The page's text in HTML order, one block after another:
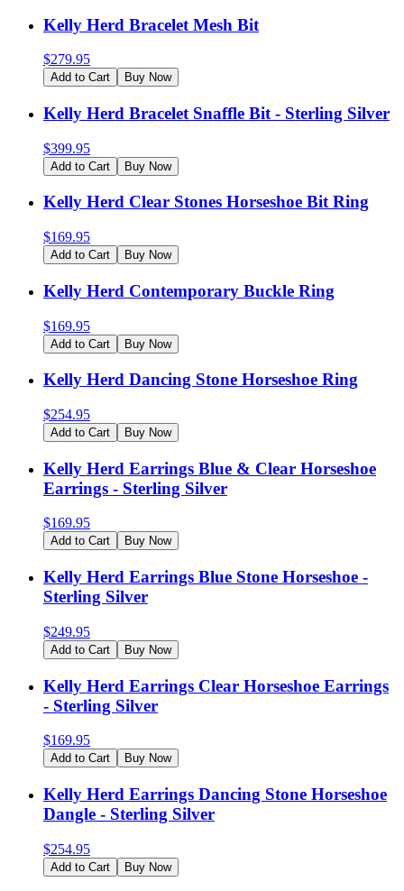
Kelly Herd Bracelet Mesh Bit
$279.95
Add to Cart Buy Now
Kelly Herd Bracelet Snaffle Bit - Sterling Silver
$399.95
Add to Cart Buy Now
Kelly Herd Clear Stones Horseshoe Bit Ring
$169.95
Add to Cart Buy Now
Kelly Herd Contemporary Buckle Ring
$169.95
Add to Cart Buy Now
Kelly Herd Dancing Stone Horseshoe Ring
$254.95
Add to Cart Buy Now
Kelly Herd Earrings Blue & Clear Horseshoe
Earrings - Sterling Silver
$169.95
Add to Cart Buy Now
Kelly Herd Earrings Blue Stone Horseshoe -
Sterling Silver
$249.95
Add to Cart Buy Now
Kelly Herd Earrings Clear Horseshoe Earrings
- Sterling Silver
$169.95
Add to Cart Buy Now
Kelly Herd Earrings Dancing Stone Horseshoe
Dangle - Sterling Silver
$254.95
Add to Cart Buy Now